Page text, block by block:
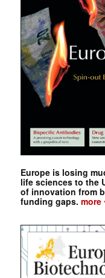
Europe is losing
life sciences to the
of innovation from
funding gaps. more